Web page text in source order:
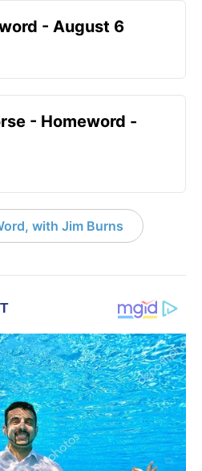
- August 6
- Homeword -
with Jim Burns